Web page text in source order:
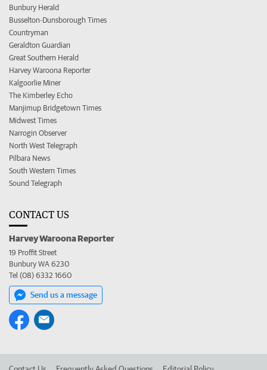
Bunbury Herald
Busselton-Dunsborough Times
Countryman
Geraldton Guardian
Great Southern Herald
Harvey Waroona Reporter
Kalgoorlie Miner
The Kimberley Echo
Manjimup Bridgetown Times
Midwest Times
Narrogin Observer
North West Telegraph
Pilbara News
South Western Times
Sound Telegraph
CONTACT US
Harvey Waroona Reporter
19 Proffit Street
Bunbury WA 6230
Tel (08) 6332 1660
Send us a message